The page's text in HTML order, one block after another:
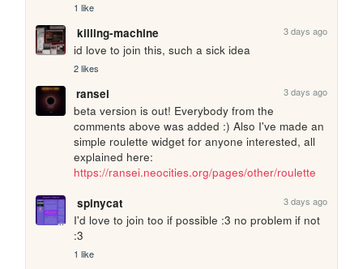
1 like
killing-machine 3 days ago
id love to join this, such a sick idea
2 likes
ransei 3 days ago
beta version is out! Everybody from the
comments above was added :) Also I've made an
simple roulette widget for anyone interested, all
https://ransei.neocities.org/pages/other/roulette
spinycat
3 days ago
I'd love to join too if possible :3 no problem if not
:3
1 like